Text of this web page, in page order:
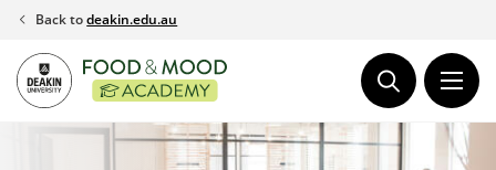
Skip
content
Back todeakin.edu.au